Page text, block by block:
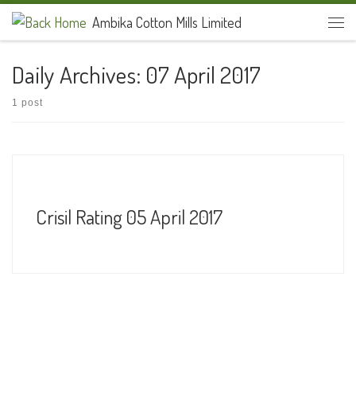
Skip to content Ambika Cotton Mills Limited
Daily Archives: 07 April 2017
1 post
Crisil Rating 05 April 2017